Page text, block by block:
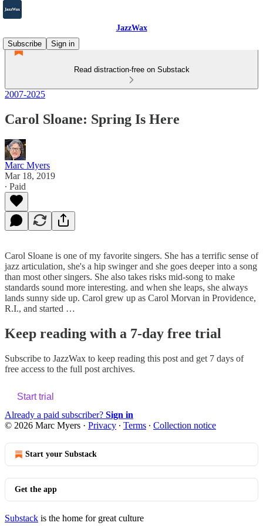
JazzWax
Subscribe
Sign in
Read distraction-free on Substack
2007-2025
Carol Sloane: Spring Is Here
Marc Myers
Mar 18, 2019
∙ Paid
Carol Sloane is one of my favorite singers. She has a terrific sense of
jazz articulation, she's a hip swinger and she goes deeper into a song
than most other singers. She also takes risks mid-song to make
standards sound more interesting. and when she leaps, she always
lands sunny side up. Carol grew up as Carol Morvan in Providence,
R.I., and started …
Keep reading with a 7-day free trial
Subscribe to JazzWax to keep reading this post and get 7 days of
free access to the full post archives.
Start trial
Already a paid subscriber? Sign in
© 2026 Marc Myers · Privacy ∙ Terms ∙ Collection notice
Start your Substack
Get the app
Substack is the home for great culture